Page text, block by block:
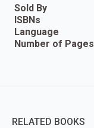
Sold By
ISBNs
Language
Number of Pages
RELATED BOOKS